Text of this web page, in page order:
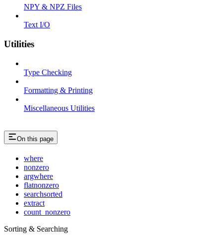
NPY & NPZ Files
Text I/O
Utilities
Type Checking
Formatting & Printing
Miscellaneous Utilities
On this page
where
nonzero
argwhere
flatnonzero
searchsorted
extract
count_nonzero
Sorting & Searching